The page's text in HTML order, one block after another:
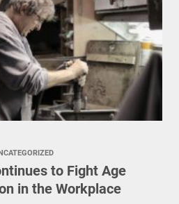
to Fight Age
in the Workplace